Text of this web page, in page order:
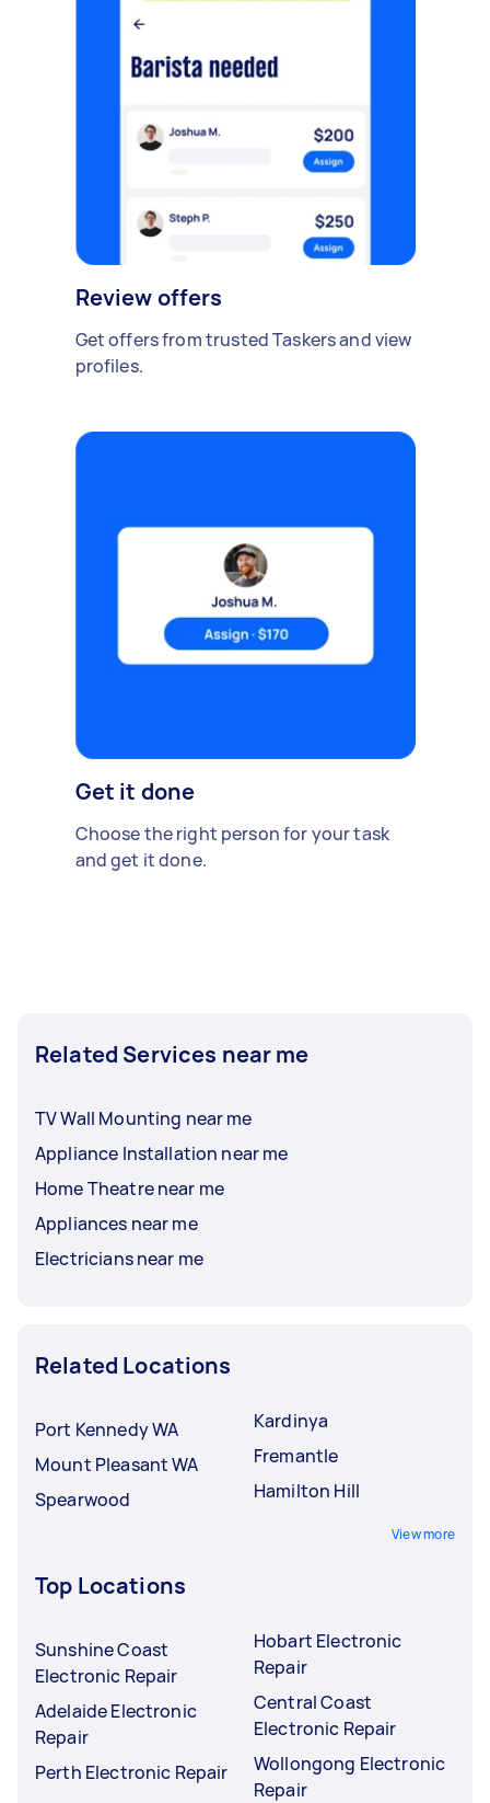
Review offers
Get offers from trusted Taskers and view
profiles.
Get it done
Choose the right person for your task
and get it done.
Related Services near me
TV Wall Mounting near me
Appliance Installation near me
Home Theatre near me
Appliances near me
Electricians near me
Related Locations
Port Kennedy WA
Mount Pleasant WA
Spearwood
Kardinya
Fremantle
Hamilton Hill
View more
Top Locations
Sunshine Coast
Electronic Repair
Adelaide Electronic
Repair
Perth Electronic Repair
Hobart Electronic
Repair
Central Coast
Electronic Repair
Wollongong Electronic
Repair